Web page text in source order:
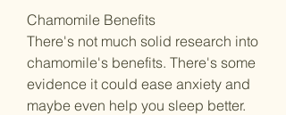
Chamomile Benefits
There's not much solid research into
chamomile's benefits. There's some
evidence it could ease anxiety and
maybe even help you sleep better.